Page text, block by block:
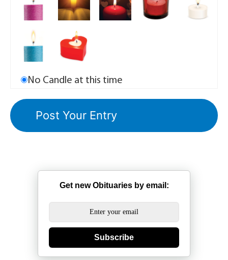
No Candle at this time
Get new Obituaries by email:
Subscribe